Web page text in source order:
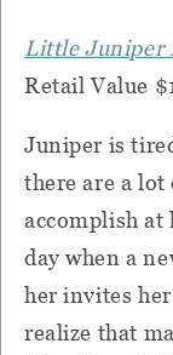
Little Juniper
Retail Value
Juniper is
there are a
accomplish at
day when a
her invites
realize that